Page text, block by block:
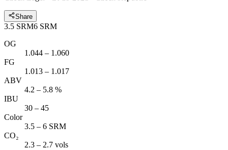
Share
3.5 SRM6 SRM
OG
1.044 – 1.060
FG
1.013 – 1.017
ABV
4.2 – 5.8 %
IBU
30 – 45
Color
3.5 – 6 SRM
CO₂
2.3 – 2.7 vols